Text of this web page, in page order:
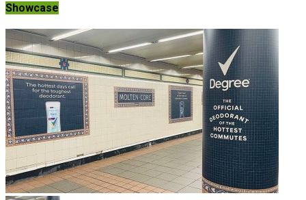
Showcase